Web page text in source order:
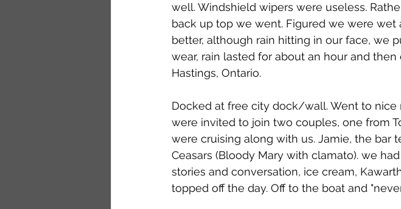
well. Windshield wipers were useless.
back up top we went. Figured we were
better, although rain hitting in our face, we
wear, rain lasted for about an hour and
Hastings, Ontario.
Docked at free city dock/wall. Went to
were invited to join two couples, one from
were cruising along with us. Jamie, the bar
Ceasars (Bloody Mary with clamato). we
stories and conversation, ice cream,
topped off the day. Off to the boat and